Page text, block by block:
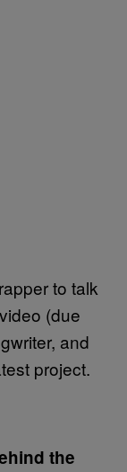
to talk
(due
and
project.
the